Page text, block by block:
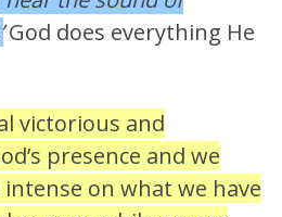
God does everything He
victorious and
presence and we
on what we have